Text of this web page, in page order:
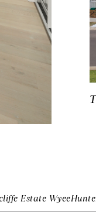
Estate Wyee